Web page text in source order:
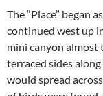
The “Place” began
continued west up
mini canyon almost
terraced sides
would spread